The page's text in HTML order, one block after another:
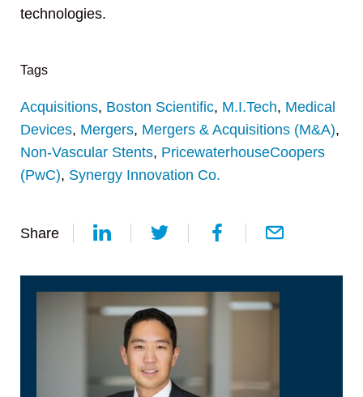
technologies.
Tags
Acquisitions, Boston Scientific, M.I.Tech, Medical
Devices, Mergers, Mergers & Acquisitions (M&A),
Non-Vascular Stents, PricewaterhouseCoopers
(PwC), Synergy Innovation Co.
Share